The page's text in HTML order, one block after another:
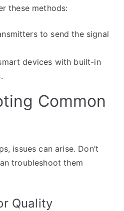
these methods:
to send the signal
devices with built-in
Common
issues can arise. Don’t
troubleshoot them
Quality